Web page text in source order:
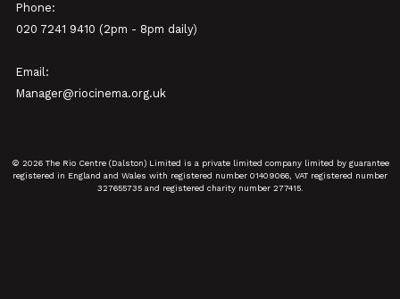
Phone:
020 7241 9410 (2pm - 8pm daily)
Email:
Manager@riocinema.org.uk
© 2026 The Rio Centre (Dalston) Limited is a private limited company limited by guarantee
registered in England and Wales with registered number 01409066, VAT registered number
327655735 and registered charity number 277415.